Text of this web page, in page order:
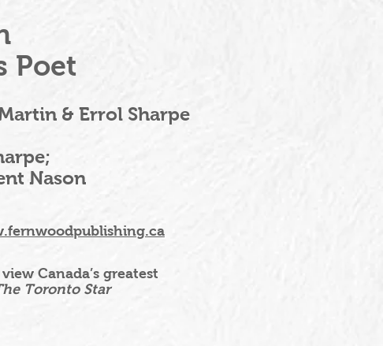
Poet
& Errol Sharpe
Nason
view Canada’s greatest
Toronto Star